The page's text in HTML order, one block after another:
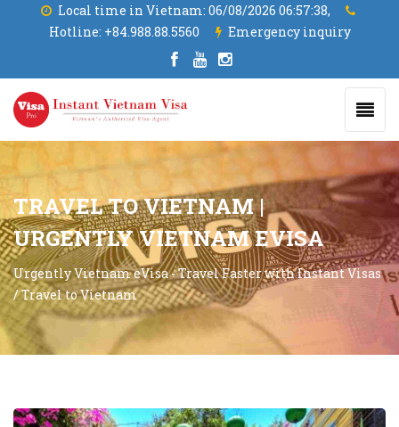
Local time in Vietnam: 06/08/2026 06:57:39,
Hotline: +84.988.88.5560 Emergency inquiry
TRAVEL TO VIETNAM |
URGENTLY VIETNAM EVISA
Urgently Vietnam eVisa - Travel Faster with Instant Visas
/Travel to Vietnam